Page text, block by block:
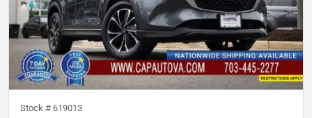
Stock # 619013